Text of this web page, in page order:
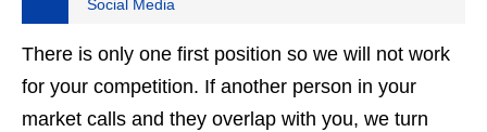
Social Media
There is only one first position so we will not work
for your competition. If another person in your
market calls and they overlap with you, we turn